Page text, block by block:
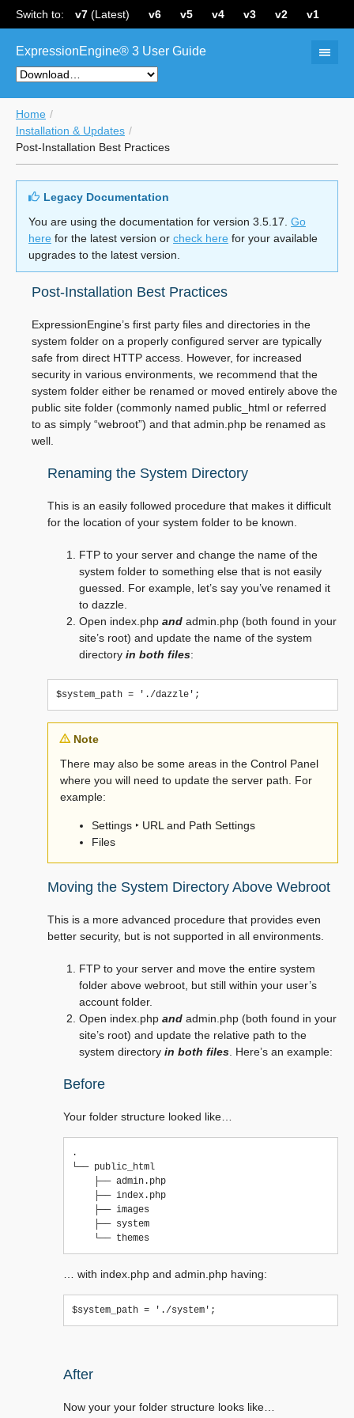
Switch to: v7 (Latest) v6 v5 v4 v3 v2 v1
ExpressionEngine® 3 User Guide
Home
Installation & Updates
Post-Installation Best Practices
Legacy Documentation
You are using the documentation for version 3.5.17. Go
here for the latest version or check here for your available
upgrades to the latest version.
Post-Installation Best Practices
ExpressionEngine’s first party files and directories in the
system folder on a properly configured server are typically
safe from direct HTTP access. However, for increased
security in various environments, we recommend that the
system folder either be renamed or moved entirely above the
public site folder (commonly named public_html or referred
to as simply “webroot”) and that admin.php be renamed as
well.
Renaming the System Directory
This is an easily followed procedure that makes it difficult
for the location of your system folder to be known.
FTP to your server and change the name of the
system folder to something else that is not easily
guessed. For example, let’s say you’ve renamed it
to dazzle.
Open index.php and admin.php (both found in your
site’s root) and update the name of the system
directory in both files:
Note
There may also be some areas in the Control Panel
where you will need to update the server path. For
example:
Settings ‣ URL and Path Settings
Files
Moving the System Directory Above Webroot
This is a more advanced procedure that provides even
better security, but is not supported in all environments.
FTP to your server and move the entire system
folder above webroot, but still within your user’s
account folder.
Open index.php and admin.php (both found in your
site’s root) and update the relative path to the
system directory in both files . Here’s an example:
Before
Your folder structure looked like…
.
└── public_html
… with index.php and admin.php having:
After
Now your your folder structure looks like…